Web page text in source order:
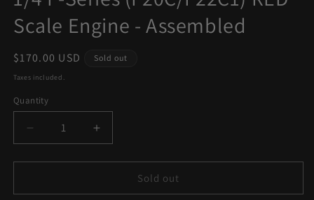
Scale Engine - Assembled
Regular
price
$170.00 USD Sold out
Taxes included.
Quantity
Decrease
quantity
for
F-
Increase
quantity
for
F-
Sold out